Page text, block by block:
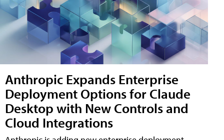
Anthropic Expands Enterprise
Deployment Options for Claude
Desktop with New Controls and
Cloud Integrations